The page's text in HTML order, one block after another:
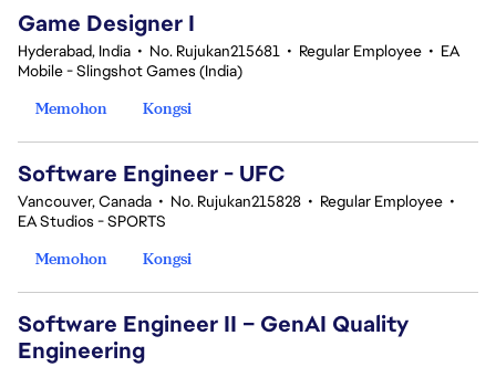
Game Designer I
Hyderabad, India • No. Rujukan215681 • Regular Employee • EA
Mobile - Slingshot Games (India)
Memohon
Kongsi
Software Engineer - UFC
Vancouver, Canada • No. Rujukan215828 • Regular Employee •
EA Studios - SPORTS
Memohon
Kongsi
Software Engineer II – GenAI Quality
Engineering